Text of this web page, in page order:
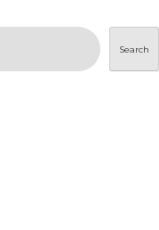
Search